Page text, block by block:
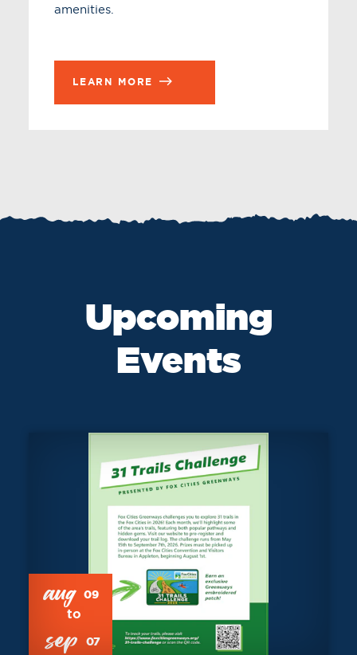
amenities.
LEARN MORE
Upcoming
Events
aug 09
sep 07